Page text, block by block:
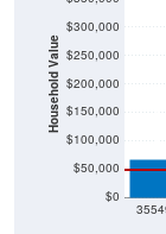
Household Value
$0
$50,000
$100,000
$150,000
$200,000
$250,000
$300,000
$67,400